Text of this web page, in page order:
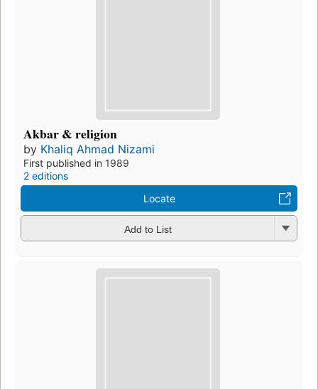
Akbar & religion
by Khaliq Ahmad Nizami
First published in 1989
2 editions
Locate
Add to List